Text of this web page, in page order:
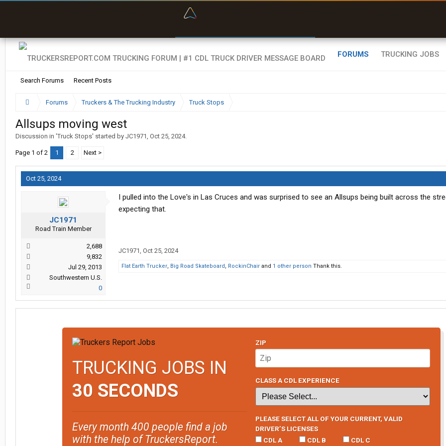
FORUMS
Search Forums Recent Posts
TRUCKING JOBS
Forums Truckers & The Trucking Industry Truck Stops
Allsups moving west
Discussion in 'Truck Stops' started by JC1971, Oct 25, 2024.
Page 1 of 2 1 2 Next >
Oct 25, 2024
JC1971
Road Train Member
2,688
9,832
Jul 29, 2013
Southwestern U.S.
0
I pulled into the Love's in Las Cruces and was surprised to see an Allsups being built across the
expecting that.
JC1971, Oct 25, 2024
Flat Earth Trucker, Big Road Skateboard, RockinChair and 1 other person Thank this.
TRUCKING JOBS IN
30 SECONDS
Every month 400 people find a job
with the help of TruckersReport.
ZIP
CLASS A CDL EXPERIENCE
PLEASE SELECT ALL OF YOUR CURRENT, VALID
DRIVER’S LICENSES
CDL A
CDL B CDL C